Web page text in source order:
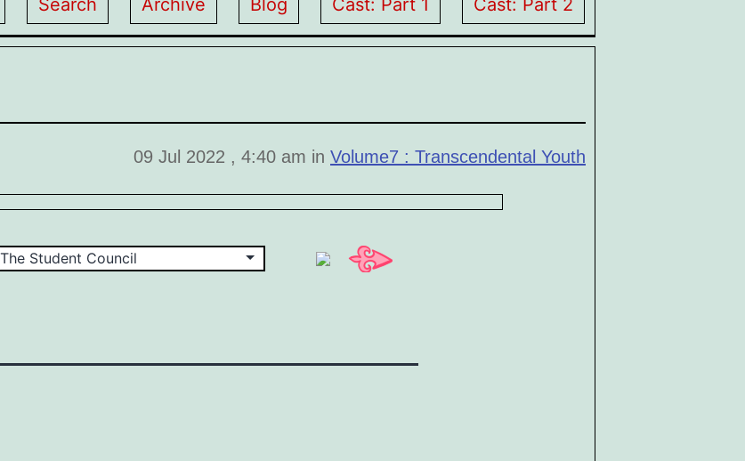
Search Archive Blog Cast: Part 1 Cast: Part 2
09 Jul 2022 , 4:40 am in Volume7 : Transcendental Youth